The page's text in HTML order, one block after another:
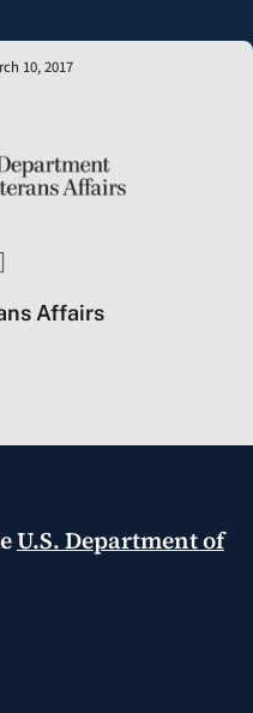
10, 2017
Affairs
U.S. Department of